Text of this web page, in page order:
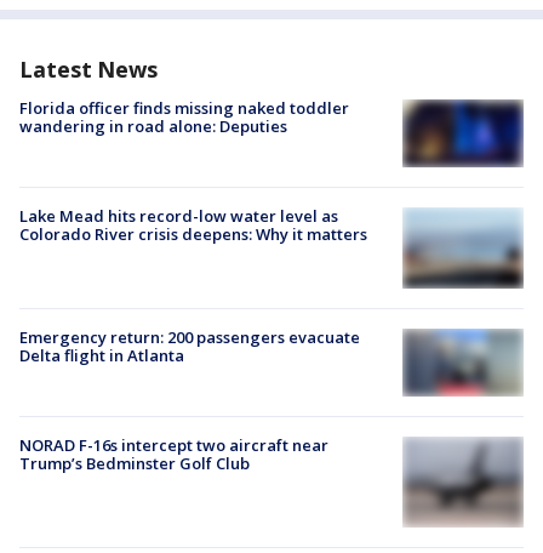
Latest News
Florida officer finds missing naked toddler
wandering in road alone: Deputies
Lake Mead hits record-low water level as
Colorado River crisis deepens: Why it matters
Emergency return: 200 passengers evacuate
Delta flight in Atlanta
NORAD F-16s intercept two aircraft near
Trump’s Bedminster Golf Club